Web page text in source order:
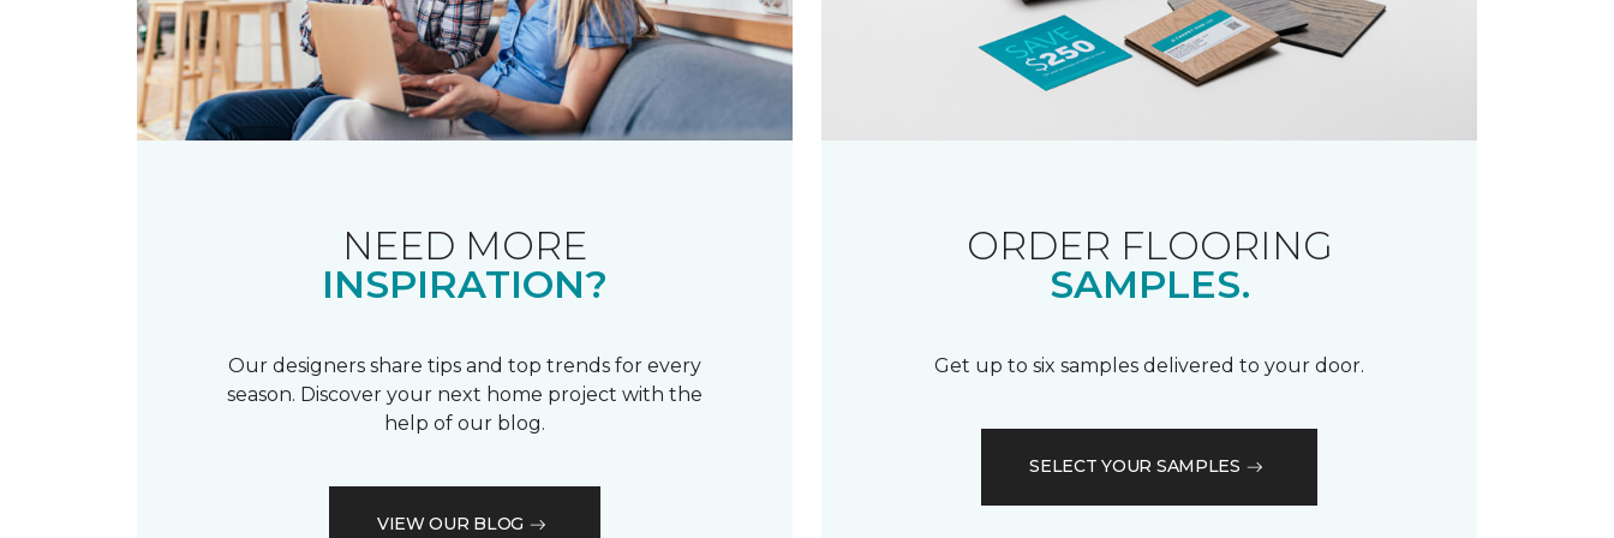
NEED MORE
INSPIRATION?
Our designers share tips and top trends for every
season. Discover your next home project with the
help of our blog.
VIEW OUR BLOG
ORDER FLOORING
SAMPLES.
Get up to six samples delivered to your door.
SELECT YOUR SAMPLES